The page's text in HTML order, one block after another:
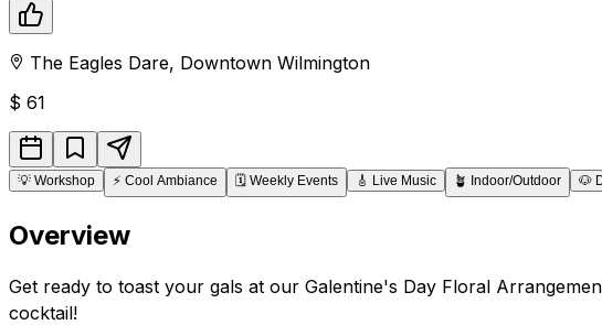
The Eagles Dare, Downtown Wilmington
$ 61
💡 Workshop ⚡ Cool Ambiance 🗓️ Weekly Events 🎸 Live Music 🪴 Indoor/Outdoor 🐶
Overview
Get ready to toast your gals at our Galentine's Day Floral
cocktail!